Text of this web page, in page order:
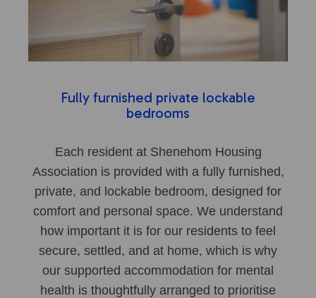
Fully furnished private lockable
bedrooms
Each resident at Shenehom Housing
Association is provided with a fully furnished,
private, and lockable bedroom, designed for
comfort and personal space. We understand
how important it is for our residents to feel
secure, settled, and at home, which is why
our supported accommodation for mental
health is thoughtfully arranged to prioritise